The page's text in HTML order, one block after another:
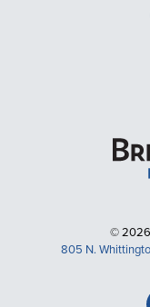
© 2026
805 N.